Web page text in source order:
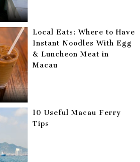
Local Eats: Where to Have
Instant Noodles With Egg
& Luncheon Meat in
Macau
10 Useful Macau Ferry
Tips